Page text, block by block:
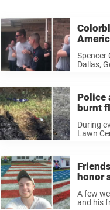
Spencer
Dallas,
Police
burnt
During
Lawn
always
honor
A few
and his